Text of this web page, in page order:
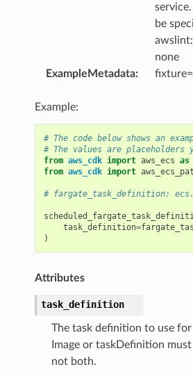
be
none
ExampleMetadata:
Example:
# The code below shows an
# The values are placeholders
from aws_cdk import aws_ecs as
from aws_cdk import
# fargate_task_definition:
task_definition=
)
Attributes
task_definition
The task definition to use
Image or taskDefinition
not both.